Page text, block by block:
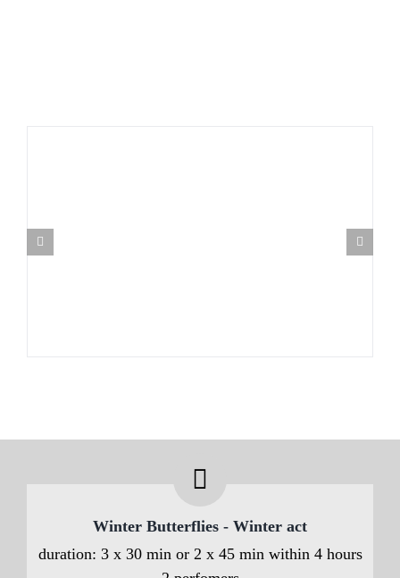
Winter Butterflies - Winter act
duration: 3 x 30 min or 2 x 45 min within 4 hours